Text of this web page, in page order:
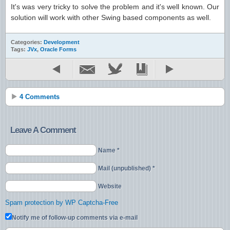
It's was very tricky to solve the problem and it's well known. Our
solution will work with other Swing based components as well.
Categories: Development
Tags: JVx, Oracle Forms
4 Comments
Leave A Comment
Name *
Mail (unpublished) *
Website
Spam protection by WP Captcha-Free
Notify me of follow-up comments via e-mail